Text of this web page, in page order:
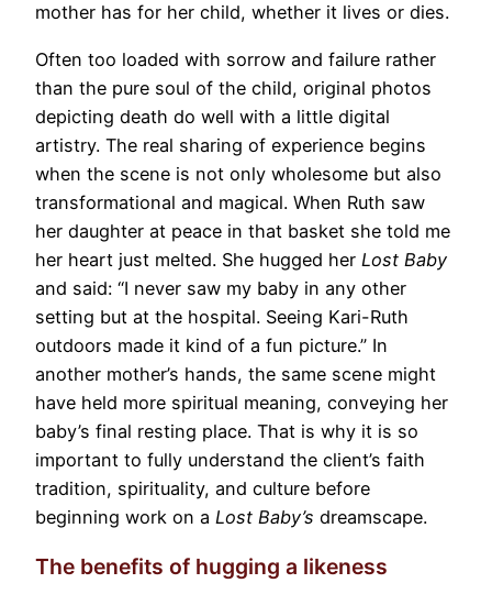
mother has for her child, whether it lives or dies.
Often too loaded with sorrow and failure rather
than the pure soul of the child, original photos
depicting death do well with a little digital
artistry. The real sharing of experience begins
when the scene is not only wholesome but also
transformational and magical. When Ruth saw
her daughter at peace in that basket she told me
her heart just melted. She hugged her Lost Baby
and said: “I never saw my baby in any other
setting but at the hospital. Seeing Kari-Ruth
outdoors made it kind of a fun picture.” In
another mother’s hands, the same scene might
have held more spiritual meaning, conveying her
baby’s final resting place. That is why it is so
important to fully understand the client’s faith
tradition, spirituality, and culture before
beginning work on a Lost Baby’s dreamscape.
The benefits of hugging a likeness